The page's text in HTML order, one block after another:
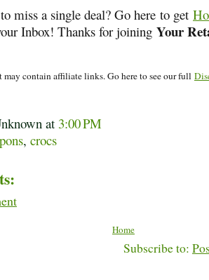
miss a single deal? Go here to get
Inbox! Thanks for joining Your
may contain affiliate links. Go here to see our full
at 3:00 PM
, crocs
Home
Subscribe to: